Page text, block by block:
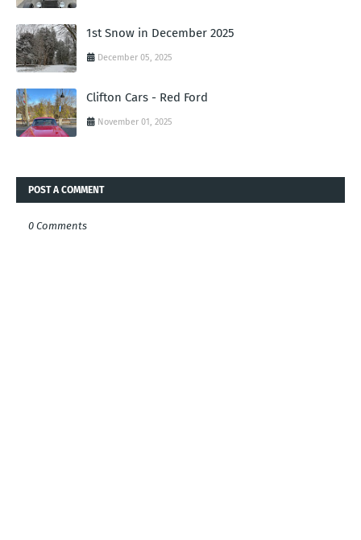
1st Snow in December 2025
December 05, 2025
Clifton Cars - Red Ford
November 01, 2025
POST A COMMENT
0 Comments